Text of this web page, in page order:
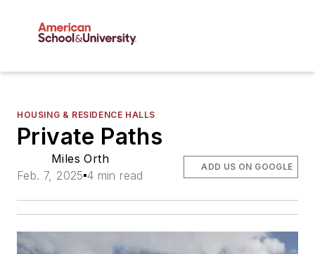
HOUSING & RESIDENCE HALLS
Private Paths
Miles Orth
Feb. 7, 2025 4 min read
ADD US ON GOOGLE